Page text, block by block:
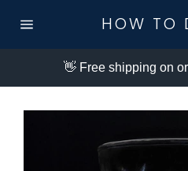
HOW TO
👋 Free shipping on